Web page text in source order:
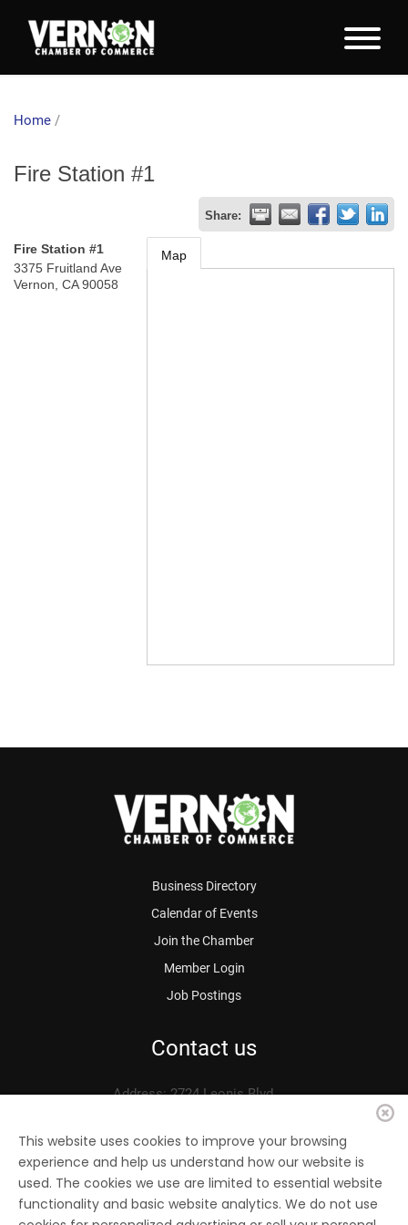
Home /
Fire Station #1
Share:
Fire Station #1
3375 Fruitland Ave
Vernon CA 90058
Map
Business Directory
Calendar of Events
Join the Chamber
Member Login
Job Postings
Contact us
Address: 2724 Leonis Blvd.
Phone: 323.583.3313
Fax: 323.583.0704
Email:info@vernonchamber.org
This website uses cookies to improve your browsing
experience and help us understand how our website is
used. The cookies we use are limited to essential website
functionality and basic website analytics. We do not use